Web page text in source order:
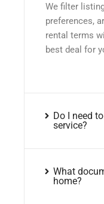
We filter
preferences,
rental terms
best deal for
Do I need
service?
What
home?